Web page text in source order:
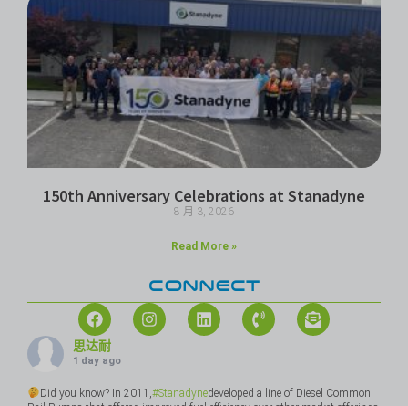
150th Anniversary Celebrations at Stanadyne
8 月 3, 2026
Read More »
CONNECT
思达耐
1 day ago
Did you know? In 2011, #Stanadynedeveloped a line of Diesel Common